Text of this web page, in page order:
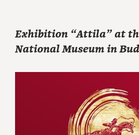
Exhibition “Attila” at
National Museum in